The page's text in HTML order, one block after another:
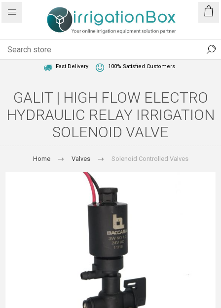
Fast Delivery 100% Satisfied Customers
GALIT | HIGH FLOW ELECTRO
HYDRAULIC RELAY IRRIGATION
SOLENOID VALVE
Home Valves Solenoid Controlled Valves